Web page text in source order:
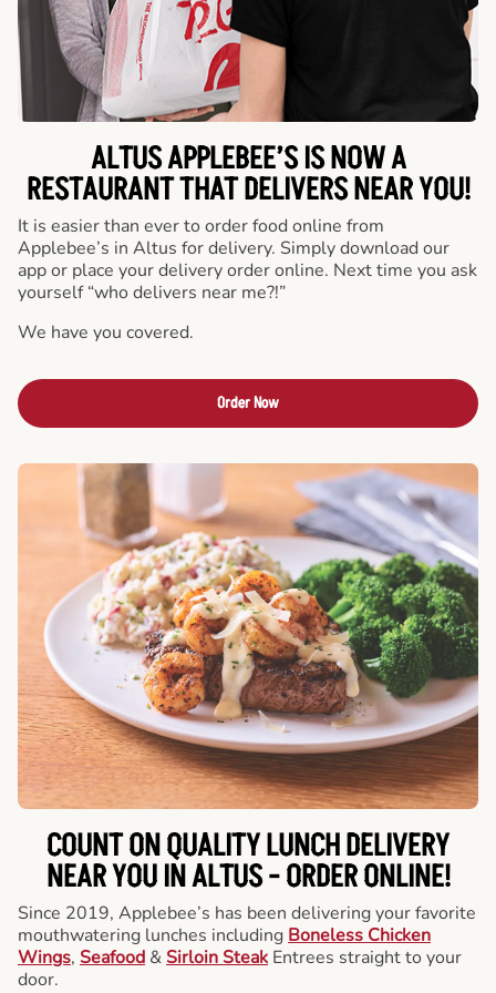
ALTUS APPLEBEE’S IS NOW A
RESTAURANT THAT DELIVERS NEAR YOU!
It is easier than ever to order food online from
Applebee’s in Altus for delivery. Simply download our
app or place your delivery order online. Next time you ask
yourself “who delivers near me?!”
We have you covered.
Order Now
COUNT ON QUALITY LUNCH DELIVERY
NEAR YOU IN ALTUS -ORDER ONLINE!
Since 2019, Applebee’s has been delivering your favorite
mouthwatering lunches including Boneless Chicken
Wings, Seafood & Sirloin Steak Entrees straight to your
door.